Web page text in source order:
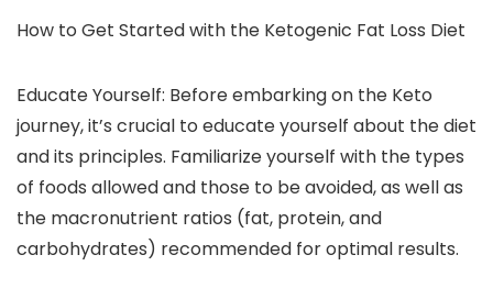
How to Get Started with the Ketogenic Fat Loss Diet
Educate Yourself: Before embarking on the Keto
journey, it’s crucial to educate yourself about the diet
and its principles. Familiarize yourself with the types
of foods allowed and those to be avoided, as well as
the macronutrient ratios (fat, protein, and
carbohydrates) recommended for optimal results.